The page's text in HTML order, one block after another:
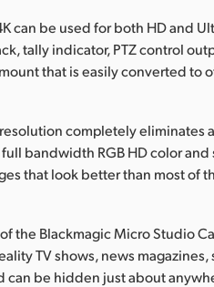
can be used for both HD and
tally indicator, PTZ control
that is easily converted to
completely eliminates
bandwidth RGB HD color
that look better than most of
the Blackmagic Micro Studio
TV shows, news
can be hidden just about